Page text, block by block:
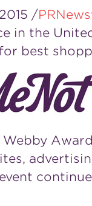
/
in the
best
Webby